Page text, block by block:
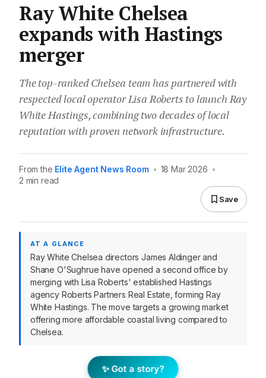
Ray White Chelsea
expands with Hastings
merger
The top-ranked Chelsea team has partnered with
respected local operator Lisa Roberts to launch Ray
White Hastings, combining two decades of local
reputation with proven network infrastructure.
From the Elite Agent News Room • 18 Mar 2026 •
2 min read
Save
AT A GLANCE
Ray White Chelsea directors James Aldinger and
Shane O'Sughrue have opened a second office by
merging with Lisa Roberts' established Hastings
agency Roberts Partners Real Estate, forming Ray
White Hastings. The move targets a growing market
offering more affordable coastal living compared to
Chelsea.
✨ Got a story?